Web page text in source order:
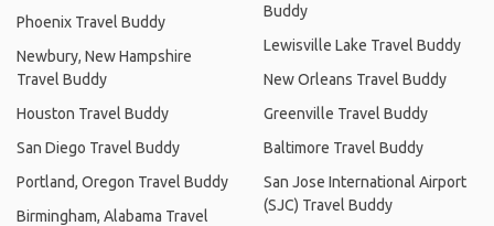
Phoenix Travel Buddy
Newbury, New Hampshire
Travel Buddy
Houston Travel Buddy
San Diego Travel Buddy
Portland, Oregon Travel Buddy
Birmingham, Alabama Travel
Buddy
Lewisville Lake Travel Buddy
New Orleans Travel Buddy
Greenville Travel Buddy
Baltimore Travel Buddy
San Jose International Airport
(SJC) Travel Buddy